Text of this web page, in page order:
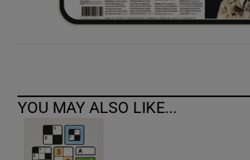
YOU MAY ALSO LIKE...